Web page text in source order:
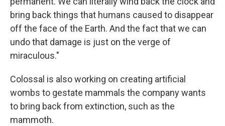
bring back things that humans caused to disappear
off the face of the Earth. And the fact that we can
undo that damage is just on the verge of
miraculous."
Colossal is also working on creating artificial
wombs to gestate mammals the company wants
to bring back from extinction, such as the
mammoth.